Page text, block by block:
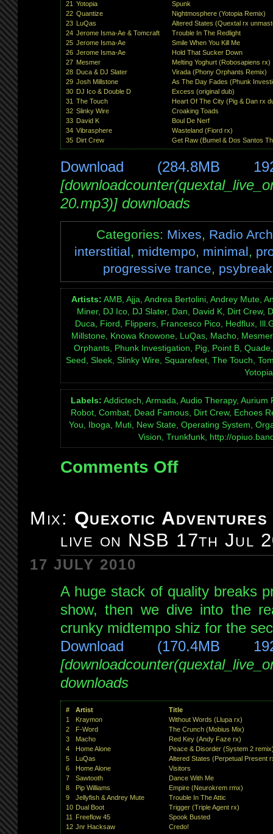
21 Yotopia
Spunk
22 Quantize
Nightmosphere (Yotopia Remix)
23 LuQas
Altered States (Quextal rx
24 Jerome Isma-Ae & Tomcraft
Trouble In The Redlight
25 Jerome Isma-Ae
Smile When You Kill Me
26 Jerome Isma-Ae
Hold That Sucker Down
27 Mesmer
Melting Yoghurt (Robosapiens rx)
28 Duca & DJ Slater
Virada (Phony Orphants Remix)
29 Josh Millstone
As The Day Fades (Phunk
30 DJ Ico & Double D
Excess (original dub)
31 The Touch
Heart Of The City (Pig & Dan rx
32 Slinky Wire
Croaking Toads
33 David K
Boul De Nerf
34 Vibrasphere
Wasteland (Fiord rx)
35 Dirt Crew Get Raw (Bumel & Dos Santos
Download (284.8MB
20.mp3)] downloads
Categories: Mixes, Radio
interstitial, midtempo, minimal,
progressive trance,
Artists: AMB, Ajja, Andrea Bertolini, Andrey Mute,
Miner, DJ Ico, DJ Slater, Dan, David K, Dirt Crew,
Duca, Fiord, Flippers, Francesco Pico, Hedflux,
Millstone, Knowa Knowone, LuQas, Macho,
Orphants, Phunk Investigation, Pig, Point B,
Seed, Sleek, Slinky Wire, Squarefeet, The Touch,
Yotopia
Labels: Addictech, Armada, Audio Therapy,
Robot, Combat, Dead Famous, Dirt Crew, Echoes
You, Iboga, Muti, New State, Operating System,
Vision, Trunkfunk, http://
Comments Offon
The
Interstitial
on
PsyMusic
20th
Jul
2010
Mix: Quexotic
live on NSB 17th Jul
17 JULY 2010
A huge stack of quality breaks
show, then we dive into the
crunky midtempo shiz for the
Download (170.4MB
downloads
# Artist
Title
1
Kraymon
Without Words (Llupa rx)
2
F-Word
The Crunch (Mobius Mix)
3
Macho
Red Key (Andy Faze rx)
4
Home Alone
Peace & Disorder (System 2
5
LuQas
Altered States (Perpetual Present
6
Home Alone
Visitors
7
Sawtooth
Dance With Me
8
Pip Williams
Empire (Neurokrem rmx)
9
Jellyfish & Andrey Mute
Trouble In The Attic
10 Dual Boot
Trigger (Triple Agent rx)
11
Freeflow 45
Spook Busted
12 Jnr Hacksaw
Credo!